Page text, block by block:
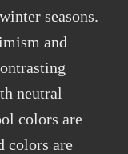
seasons.
and
neutral
colors are
colors are